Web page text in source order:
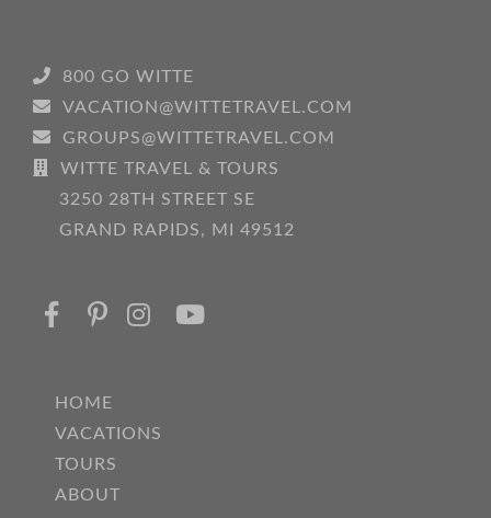
800 GO WITTE
VACATION@WITTETRAVEL.COM
GROUPS@WITTETRAVEL.COM
WITTE TRAVEL & TOURS
3250 28TH STREET SE
GRAND RAPIDS, MI 49512
HOME
VACATIONS
TOURS
ABOUT